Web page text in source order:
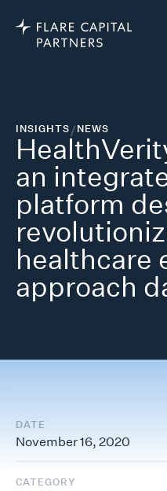
INSIGHTS/NEWS
an
platform
healthcare
approach
DATE
November 16, 2020
CATEGORY